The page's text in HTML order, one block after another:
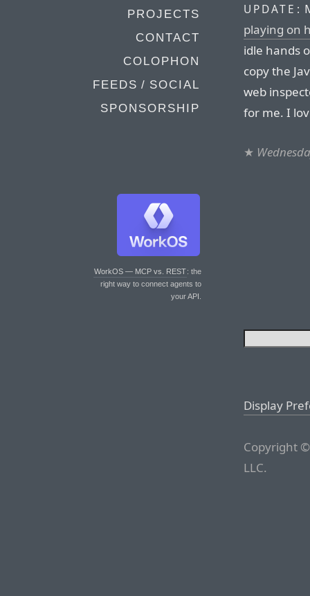
PROJECTS
CONTACT
COLOPHON
FEEDS / SOCIAL
SPONSORSHIP
WorkOS — MCP vs. REST: the
right way to connect agents to
your API.
UPDATE:
playing on
idle hands
copy the
web
for me. I
★
Display
Copyright
LLC.